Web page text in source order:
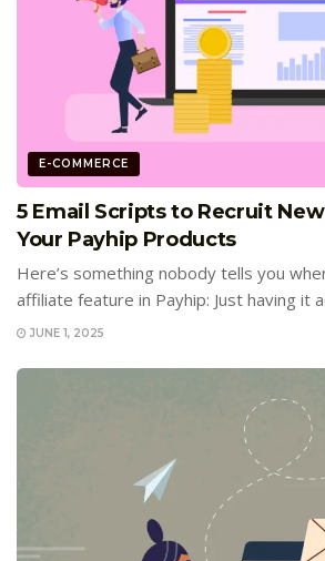
E-COMMERCE
5 Email Scripts to Recruit
Your Payhip Products
Here’s something nobody tells you
affiliate feature in Payhip: Just having it
JUNE 1, 2025